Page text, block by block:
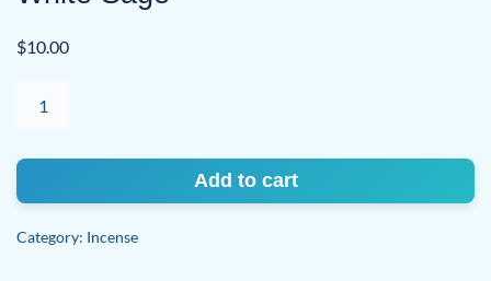
$10.00
Sage
Add to cart
Category: Incense